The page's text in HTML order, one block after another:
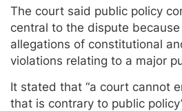
The court said public policy
central to the dispute
allegations of constitutional
violations relating to a major
It stated that “a court cannot
that is contrary to public